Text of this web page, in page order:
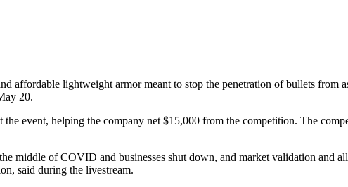
affordable lightweight armor meant to stop the penetration of bullets
20.
event, helping the company net $15,000 from the competition. The
middle of COVID and businesses shut down, and market validation and
said during the livestream.